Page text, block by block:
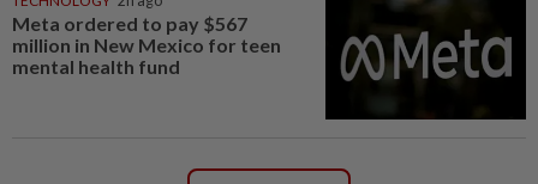
Meta ordered to pay $567
million in New Mexico for teen
mental health fund